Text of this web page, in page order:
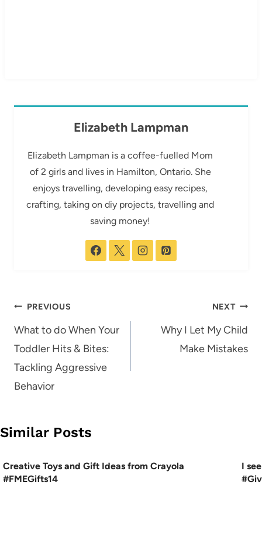
Elizabeth Lampman
Elizabeth Lampman is a coffee-fuelled Mom
of 2 girls and lives in Hamilton, Ontario. She
enjoys travelling, developing easy recipes,
crafting, taking on diy projects, travelling and
saving money!
Post
navigation
PREVIOUS
What to do When Your
Toddler Hits & Bites:
Tackling Aggressive
Behavior
NEXT
Why I Let My Child
Make Mistakes
Similar Posts
Creative Toys and Gift Ideas from Crayola
#FMEGifts14
I